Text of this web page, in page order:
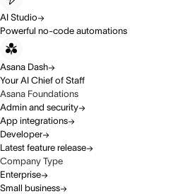
AI Studio
Powerful no-code automations
Asana Dash
Your AI Chief of Staff
Asana Foundations
Admin and security
App integrations
Developer
Latest feature release
Company Type
Enterprise
Small business